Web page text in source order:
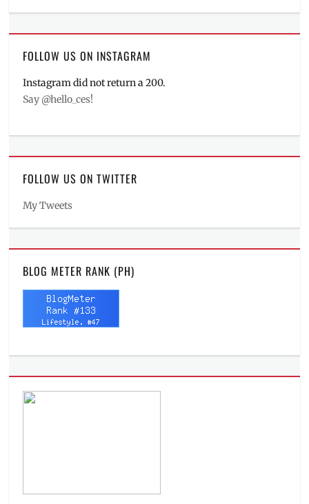
FOLLOW US ON INSTAGRAM
Instagram did not return a 200.
Say @hello_ces!
FOLLOW US ON TWITTER
My Tweets
BLOG METER RANK (PH)